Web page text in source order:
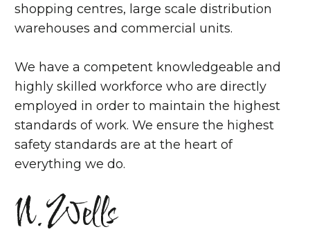
shopping centres, large scale distribution
warehouses and commercial units.
We have a competent knowledgeable and
highly skilled workforce who are directly
employed in order to maintain the highest
standards of work. We ensure the highest
safety standards are at the heart of
everything we do.
N.Wells